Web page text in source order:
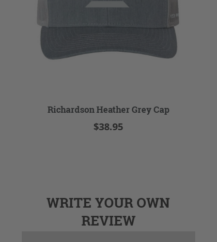
Richardson Heather Grey Cap
$38.95
WRITE YOUR OWN
REVIEW